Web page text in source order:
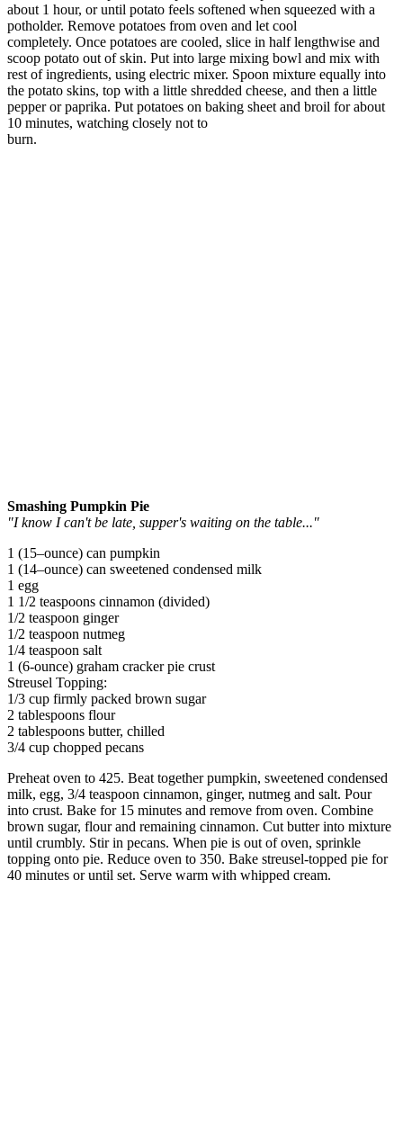
about 1 hour, or until potato feels softened when squeezed with a
potholder. Remove potatoes from oven and let cool
completely. Once potatoes are cooled, slice in half lengthwise and
scoop potato out of skin. Put into large mixing bowl and mix with
rest of ingredients, using electric mixer. Spoon mixture equally into
the potato skins, top with a little shredded cheese, and then a little
pepper or paprika. Put potatoes on baking sheet and broil for about
10 minutes, watching closely not to
burn.
Smashing Pumpkin Pie
"I know I can't be late, supper's waiting on the table..."
1 (15–ounce) can pumpkin
1 (14–ounce) can sweetened condensed milk
1 egg
1 1/2 teaspoons cinnamon (divided)
1/2 teaspoon ginger
1/2 teaspoon nutmeg
1/4 teaspoon salt
1 (6-ounce) graham cracker pie crust
Streusel Topping:
1/3 cup firmly packed brown sugar
2 tablespoons flour
2 tablespoons butter, chilled
3/4 cup chopped pecans
Preheat oven to 425. Beat together pumpkin, sweetened condensed
milk, egg, 3/4 teaspoon cinnamon, ginger, nutmeg and salt. Pour
into crust. Bake for 15 minutes and remove from oven. Combine
brown sugar, flour and remaining cinnamon. Cut butter into mixture
until crumbly. Stir in pecans. When pie is out of oven, sprinkle
topping onto pie. Reduce oven to 350. Bake streusel-topped pie for
40 minutes or until set. Serve warm with whipped cream.